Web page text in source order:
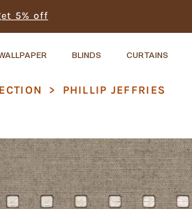
5% off
BLINDS CURTAINS
> PHILLIP JEFFRIES